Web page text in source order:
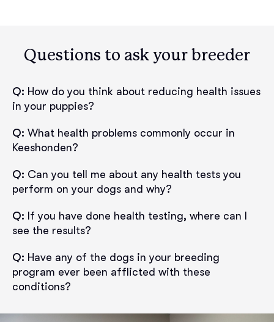
Questions to ask your breeder
Q: How do you think about reducing health issues
in your puppies?
Q: What health problems commonly occur in
Keeshonden?
Q: Can you tell me about any health tests you
perform on your dogs and why?
Q: If you have done health testing, where can I
see the results?
Q: Have any of the dogs in your breeding
program ever been afflicted with these
conditions?